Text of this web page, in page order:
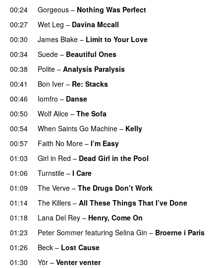
00:24
Gorgeous – Nothing Was Perfect
00:27
Wet Leg – Davina Mccall
00:30
James Blake – Limit to Your Love
00:34
Suede – Beautiful Ones
00:38
Polite – Analysis Paralysis
00:41
Bon Iver – Re: Stacks
00:46
Iomfro – Danse
00:50
Wolf Alice – The Sofa
00:54
When Saints Go Machine – Kelly
00:57
Faith No More – I’m Easy
01:03
Girl in Red – Dead Girl in the Pool
01:06
Turnstile – I Care
01:09
The Verve – The Drugs Don’t Work
01:14
The Killers – All These Things That I’ve Done
01:18
Lana Del Rey – Henry, Come On
01:23
Peter Sommer featuring Selina Gin – Broerne i Paris
01:26
Beck – Lost Cause
01:30
Yör – Venter venter